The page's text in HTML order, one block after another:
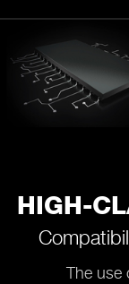
HIGH-
The use